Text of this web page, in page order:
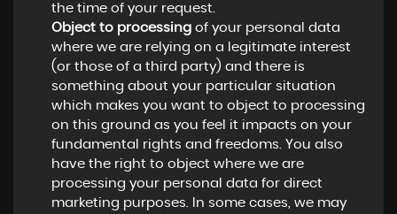
the time of your request.
Object to processingof your personal data
where we are relying on a legitimate interest
(or those of a third party) and there is
something about your particular situation
which makes you want to object to processing
on this ground as you feel it impacts on your
fundamental rights and freedoms. You also
have the right to object where we are
processing your personal data for direct
marketing purposes. In some cases, we may